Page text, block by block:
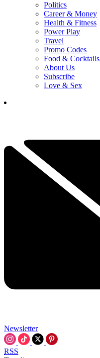
Politics
Career & Money
Health & Fitness
Power Play
Travel
Promo Codes
Food & Cocktails
About Us
Subscribe
Love & Sex
Newsletter
RSS